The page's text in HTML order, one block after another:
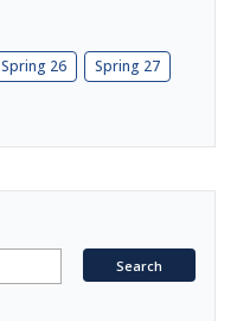
Spring 26 Spring 27